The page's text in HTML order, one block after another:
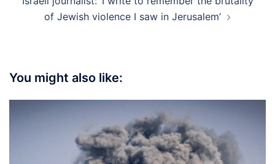
of Jewish violence I saw in Jerusalem’
You might also like: